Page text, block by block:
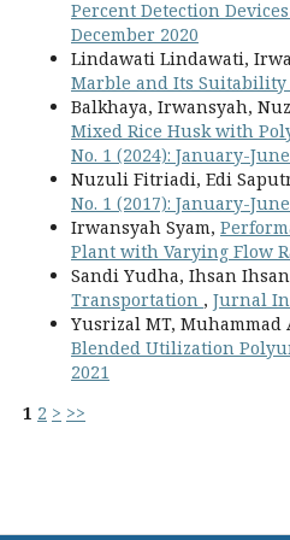
Percent Detection
December 2020
Lindawati Lindawati,
Marble and Its
Balkhaya, Irwansyah,
Mixed Rice Husk with
No. 1 (2024): January-
Nuzuli Fitriadi, Edi
No. 1 (2017): January-
Irwansyah Syam,
Plant with Varying Flow
Sandi Yudha, Ihsan
Transportation , Jurnal
Yusrizal MT,
Blended Utilization
2021
1 2 > >>